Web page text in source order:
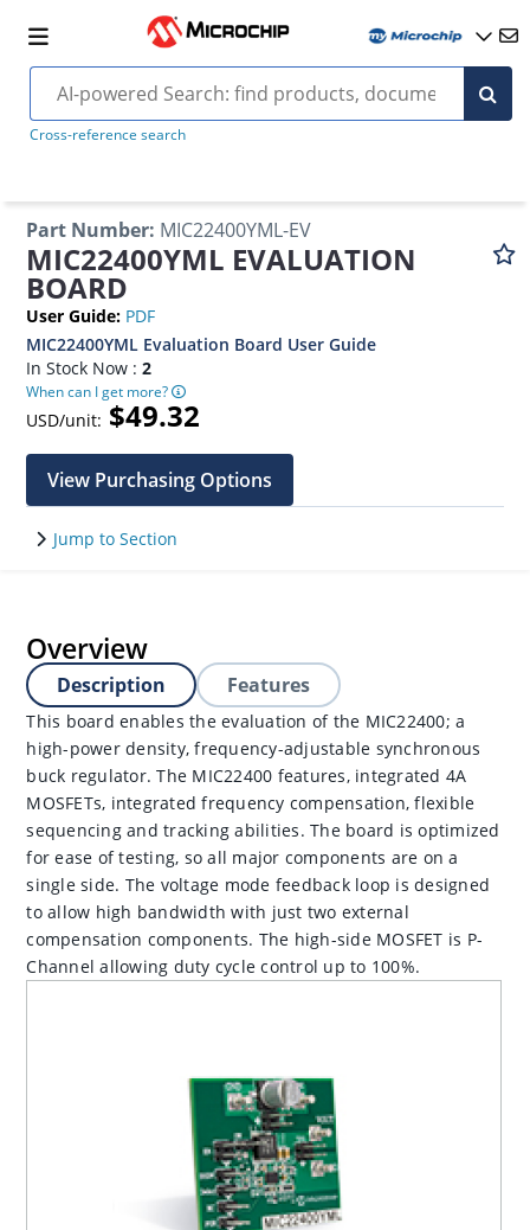
Cross-reference search
Part Number: MIC22400YML-EV
MIC22400YML EVALUATION
BOARD
User Guide: PDF
MIC22400YML Evaluation Board User Guide
In Stock Now :2
When can I get more?
USD/unit: $49.32
View Purchasing Options
Jump to Section
Overview
Description Features
This board enables the evaluation of the MIC22400; a
high-power density, frequency-adjustable synchronous
buck regulator. The MIC22400 features, integrated 4A
MOSFETs, integrated frequency compensation, flexible
sequencing and tracking abilities. The board is optimized
for ease of testing, so all major components are on a
single side. The voltage mode feedback loop is designed
to allow high bandwidth with just two external
compensation components. The high-side MOSFET is P-
Channel allowing duty cycle control up to 100%.